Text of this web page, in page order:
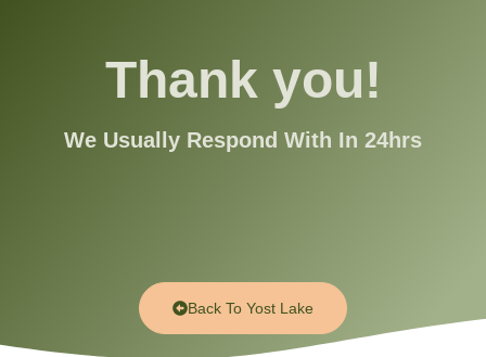
Thank you!
We Usually Respond With In 24hrs
Back To Yost Lake